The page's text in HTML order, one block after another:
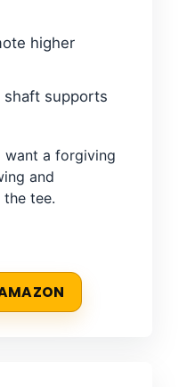
higher
supports
want a forgiving
and
tee.